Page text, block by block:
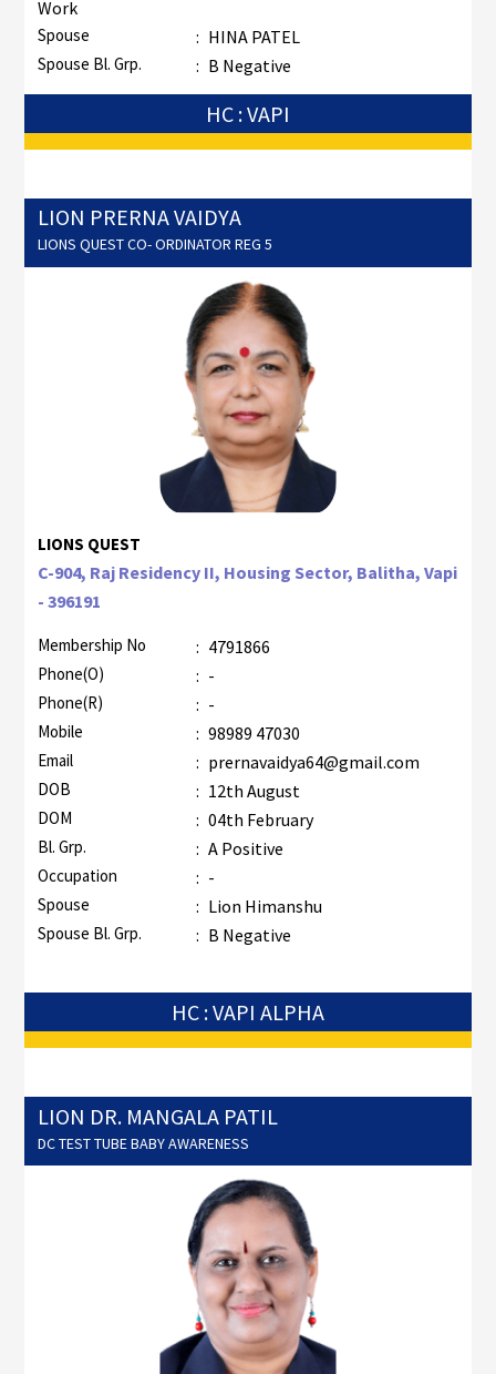
Work
Spouse : HINA PATEL
Spouse Bl. Grp. : B Negative
HC : VAPI
LION PRERNA VAIDYA
LIONS QUEST CO- ORDINATOR REG 5
LIONS QUEST
C-904, Raj Residency II, Housing Sector, Balitha, Vapi
- 396191
Membership No : 4791866
Phone(O) : -
Phone(R) : -
Mobile : 98989 47030
Email : prernavaidya64@gmail.com
DOB : 12th August
DOM : 04th February
Bl. Grp. : A Positive
Occupation : -
Spouse : Lion Himanshu
Spouse Bl. Grp. : B Negative
HC : VAPI ALPHA
LION DR. MANGALA PATIL
DC TEST TUBE BABY AWARENESS